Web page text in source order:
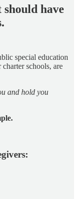
have
special education
schools, are
and hold you